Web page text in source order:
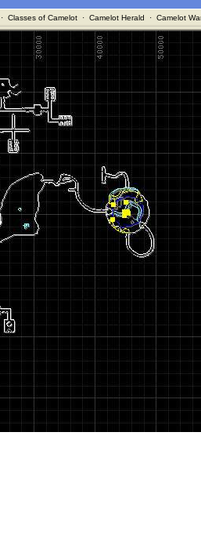
· Classes of Camelot· Camelot Herald · Camelot